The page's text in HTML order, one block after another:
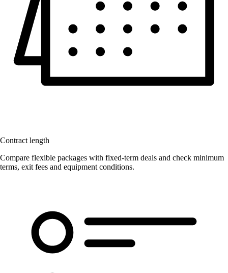
Contract length
Compare flexible packages with fixed-term deals and check minimum
terms, exit fees and equipment conditions.